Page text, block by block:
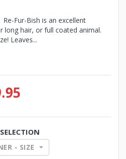
Fur-Bish is an excellent
long hair, or full coated animal.
Leaves...
- SIZE